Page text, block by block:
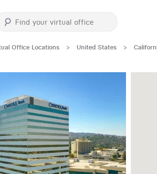
Office Locations > United States >